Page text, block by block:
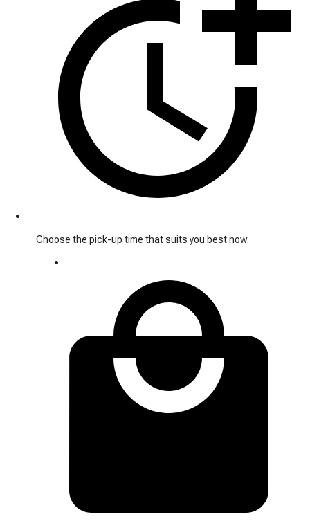
Choose the pick-up time that suits you best now.